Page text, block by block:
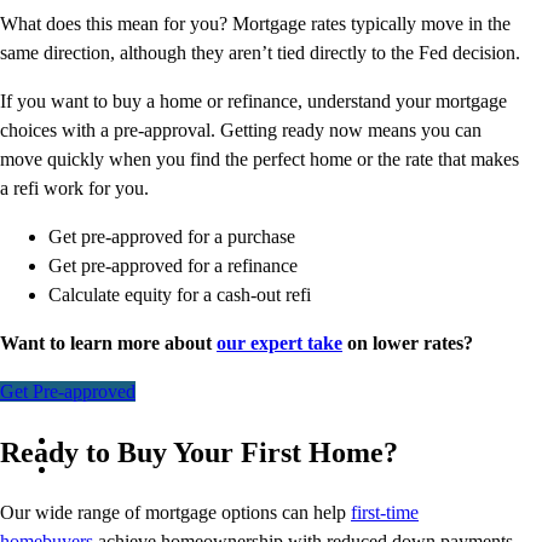
What does this mean for you? Mortgage rates typically move in the
same direction, although they aren’t tied directly to the Fed decision.
If you want to buy a home or refinance, understand your mortgage
choices with a pre-approval. Getting ready now means you can
move quickly when you find the perfect home or the rate that makes
a refi work for you.
Get pre-approved for a purchase
Get pre-approved for a refinance
Calculate equity for a cash-out refi
Want to learn more about our expert take on lower rates?
Get Pre-approved
Ready to Buy Your First Home?
Our wide range of mortgage options can help first-time